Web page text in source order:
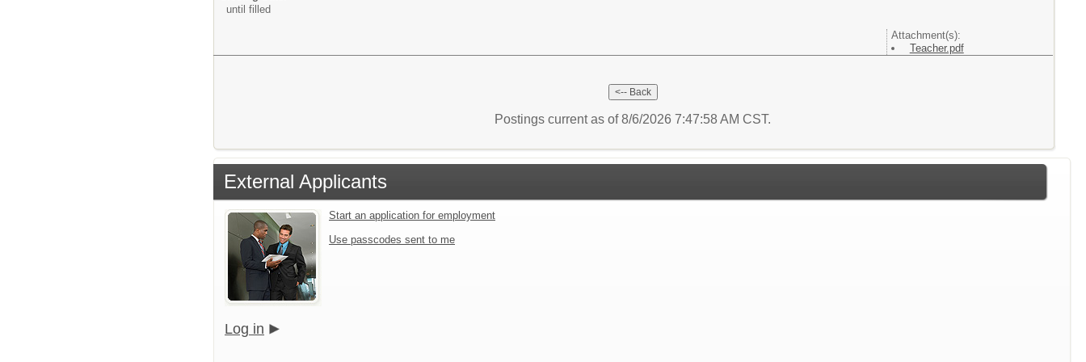
until filled
Attachment(s):
Teacher.pdf
Postings current as of 8/6/2026 7:47:58 AM CST.
External Applicants
Start an application for employment
Use passcodes sent to me
Log in